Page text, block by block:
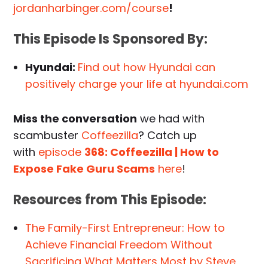
jordanharbinger.com/course!
This Episode Is Sponsored By:
Hyundai: Find out how Hyundai can
positively charge your life at hyundai.com
Miss the conversation we had with
scambuster Coffeezilla? Catch up
with episode 368: Coffeezilla | How to
Expose Fake Guru Scams here!
Resources from This Episode:
The Family-First Entrepreneur: How to
Achieve Financial Freedom Without